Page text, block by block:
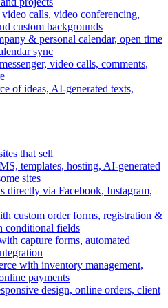
calls, video conferencing,
custom backgrounds
& personal calendar, open time
sync
video calls, comments,
of ideas, AI-generated texts,
that sell
templates, hosting, AI-generated
sites
directly via Facebook, Instagram,
custom order forms, registration &
conditional fields
capture forms, automated
with inventory management,
payments
design, online orders, client